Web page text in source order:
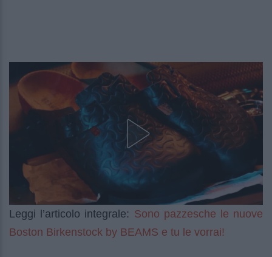
Leggi l’articolo integrale: Sono pazzesche le nuove
Boston Birkenstock by BEAMS e tu le vorrai!